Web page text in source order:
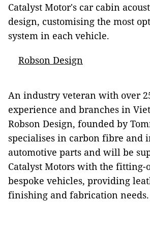
Catalyst Motor's car cabin
design, customising the most
system in each vehicle.
Robson Design
An industry veteran with over
experience and branches in
Robson Design, founded by
specialises in carbon fibre and
automotive parts and will be
Catalyst Motors with the fitting-
bespoke vehicles, providing
finishing and fabrication needs.